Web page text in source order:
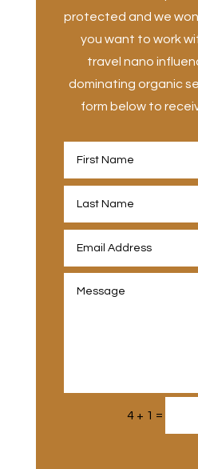
protected and we
you want to work
travel nano
dominating organic
form below to
4 + 1 =